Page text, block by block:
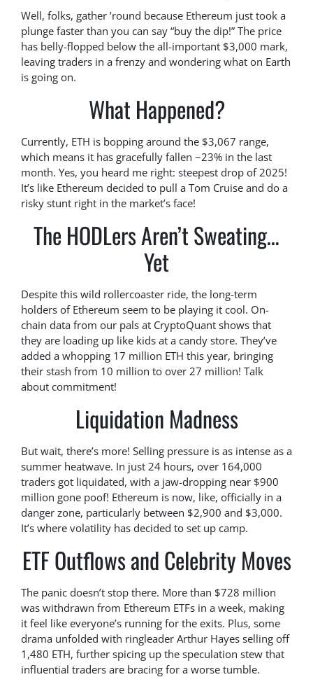
Well, folks, gather ’round because Ethereum just took a
plunge faster than you can say “buy the dip!” The price
has belly-flopped below the all-important $3,000 mark,
leaving traders in a frenzy and wondering what on Earth
is going on.
What Happened?
Currently, ETH is bopping around the $3,067 range,
which means it has gracefully fallen ~23% in the last
month. Yes, you heard me right: steepest drop of 2025!
It’s like Ethereum decided to pull a Tom Cruise and do a
risky stunt right in the market’s face!
The HODLers Aren’t Sweating…
Yet
Despite this wild rollercoaster ride, the long-term
holders of Ethereum seem to be playing it cool. On-
chain data from our pals at CryptoQuant shows that
they are loading up like kids at a candy store. They’ve
added a whopping 17 million ETH this year, bringing
their stash from 10 million to over 27 million! Talk
about commitment!
Liquidation Madness
But wait, there’s more! Selling pressure is as intense as a
summer heatwave. In just 24 hours, over 164,000
traders got liquidated, with a jaw-dropping near $900
million gone poof! Ethereum is now, like, officially in a
danger zone, particularly between $2,900 and $3,000.
It’s where volatility has decided to set up camp.
ETF Outflows and Celebrity Moves
The panic doesn’t stop there. More than $728 million
was withdrawn from Ethereum ETFs in a week, making
it feel like everyone’s running for the exits. Plus, some
drama unfolded with ringleader Arthur Hayes selling off
1,480 ETH, further spicing up the speculation stew that
influential traders are bracing for a worse tumble.